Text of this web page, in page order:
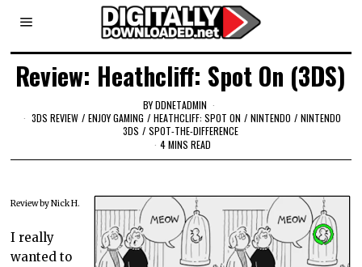
Review: Heathcliff: Spot On (3DS)
BYDDNETADMIN
3DS REVIEW / ENJOY GAMING / HEATHCLIFF: SPOT ON / NINTENDO / NINTENDO
3DS / SPOT-THE-DIFFERENCE
4 MINS READ
Review by Nick H.
I really
wanted to